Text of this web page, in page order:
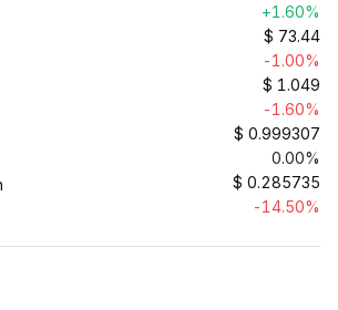
+1.60%
$ 73.44
-1.00%
$ 1.049
-1.60%
$ 0.999307
0.00%
$ 0.285735
-14.50%